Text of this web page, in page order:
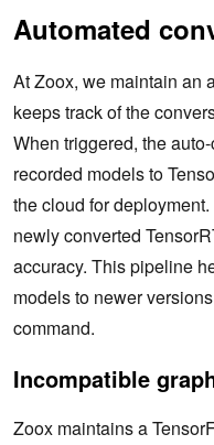
Automated
At Zoox, we maintain an
keeps track of the
When triggered, the
recorded models to
the cloud for
newly converted
accuracy. This pipeline
models to newer
command.
Incompatible
Zoox maintains a